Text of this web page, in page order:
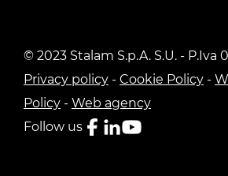
© 2023 Stalam S.p.A. S.U. - P.Iva
Privacy policy - Cookie Policy -
Policy - Web agency
Follow us